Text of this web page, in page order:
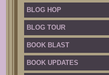
BLOG HOP
BLOG TOUR
BOOK BLAST
BOOK UPDATES